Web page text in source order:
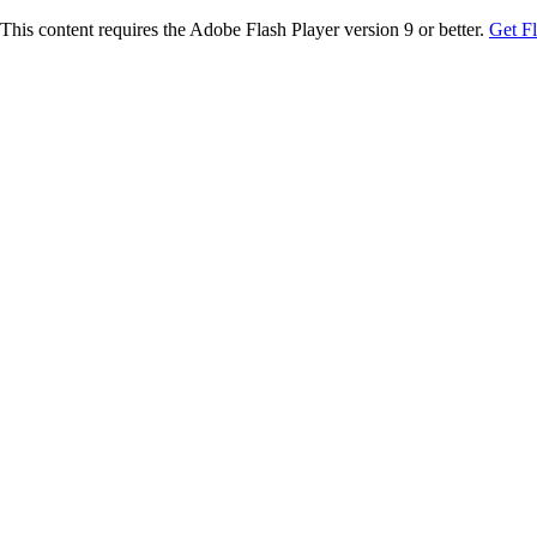
This content requires the Adobe Flash Player version 9 or better. Get